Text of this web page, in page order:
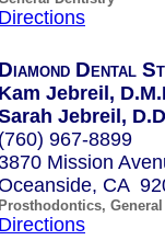
Directions
Diamond Dental
Kam Jebreil,
Jebreil,
(760) 967-8899
Mission
CA
Prosthodontics,
Directions